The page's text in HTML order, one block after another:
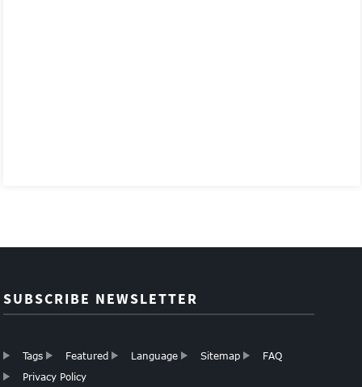
SUBSCRIBE NEWSLETTER
Tags Featured Language Sitemap
FAQ
Privacy Policy